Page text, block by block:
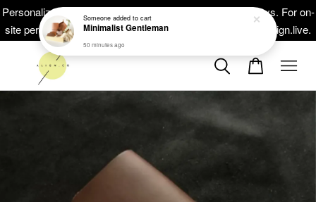
Personalized masterpieces, ready within 5-10 working days. For on-
site personalisation at your events, head on to at www.thealign.live.
50 minutes ago